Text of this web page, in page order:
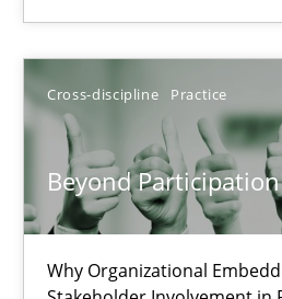
Cross-discipline Practice
Beyond Participation
Why Organizational
Praveen Chinnappa
16.06.2026
9 minutes